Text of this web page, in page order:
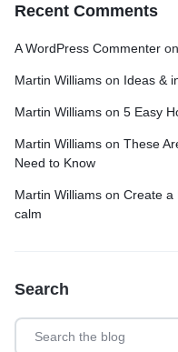
Recent Comments
A WordPress Commenter on
Martin Williams on Ideas &
Martin Williams on 5 Easy
Martin Williams on These
Need to Know
Martin Williams on Create a
calm
Search